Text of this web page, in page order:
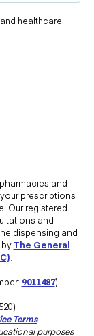
healthcare
and
prescriptions
Our registered
and
dispensing and
The General
9011487)
Terms
purposes